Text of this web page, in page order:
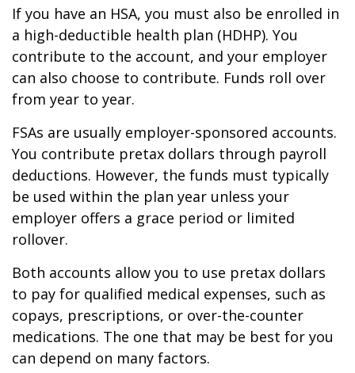
If you have an HSA, you must also be enrolled in
a high-deductible health plan (HDHP). You
contribute to the account, and your employer
can also choose to contribute. Funds roll over
from year to year.
FSAs are usually employer-sponsored accounts.
You contribute pretax dollars through payroll
deductions. However, the funds must typically
be used within the plan year unless your
employer offers a grace period or limited
rollover.
Both accounts allow you to use pretax dollars
to pay for qualified medical expenses, such as
copays, prescriptions, or over-the-counter
medications. The one that may be best for you
can depend on many factors.